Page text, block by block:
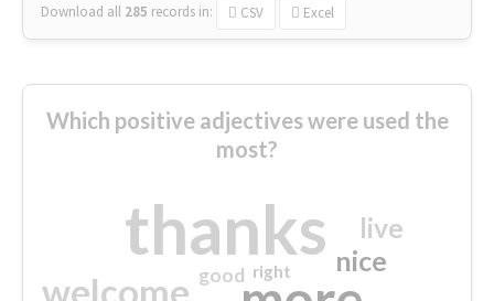
Download all 285 records in: CSV Excel
Which positive adjectives were used the
most?
thanks
welcome
nice
live
good right